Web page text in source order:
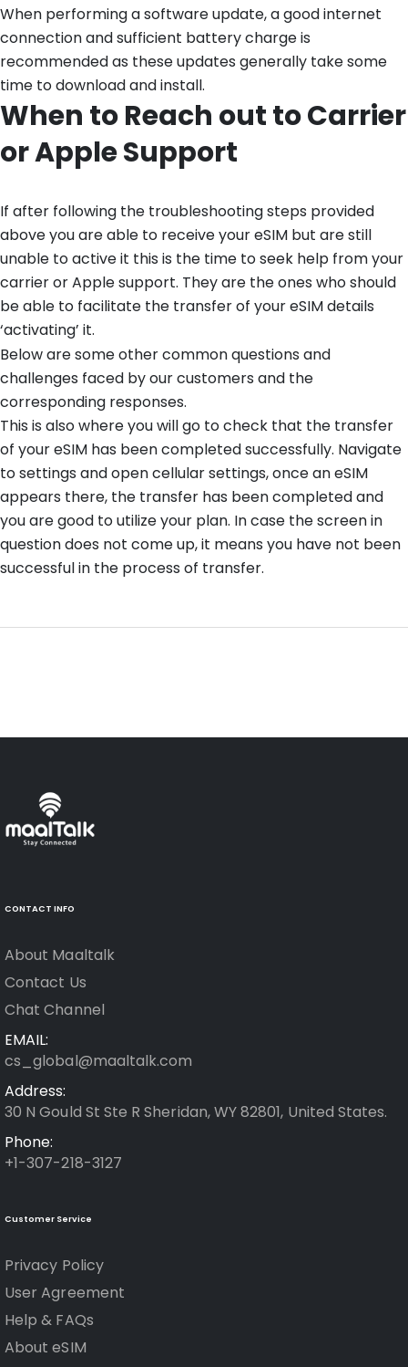
When performing a software update, a good internet
connection and sufficient battery charge is
recommended as these updates generally take some
time to download and install.
When to Reach out to Carrier
or Apple Support
If after following the troubleshooting steps provided
above you are able to receive your eSIM but are still
unable to active it this is the time to seek help from your
carrier or Apple support. They are the ones who should
be able to facilitate the transfer of your eSIM details
‘activating’ it.
Below are some other common questions and
challenges faced by our customers and the
corresponding responses.
This is also where you will go to check that the transfer
of your eSIM has been completed successfully. Navigate
to settings and open cellular settings, once an eSIM
appears there, the transfer has been completed and
you are good to utilize your plan. In case the screen in
question does not come up, it means you have not been
successful in the process of transfer.
CONTACT INFO
About Maaltalk
Contact Us
Chat Channel
EMAIL:
cs_global@maaltalk.com
Address:
30 N Gould St Ste R Sheridan, WY 82801, United States.
Phone:
+1-307-218-3127
Customer Service
Privacy Policy
User Agreement
Help & FAQs
About eSIM